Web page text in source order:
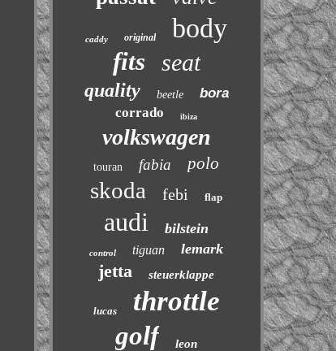
caddy original body
fits seat
quality beetle
bora
corrado
ibiza
volkswagen
touran fabia polo
skoda febi flap
audi bilstein
control tiguan lemark
jetta steuerklappe
lucas throttle
golf leon